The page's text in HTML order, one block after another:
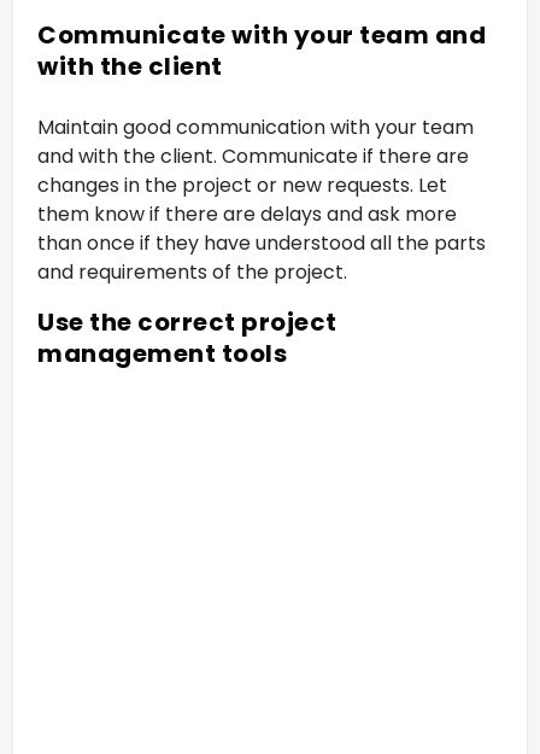
Communicate with your team and
with the client
Maintain good communication with your team
and with the client. Communicate if there are
changes in the project or new requests. Let
them know if there are delays and ask more
than once if they have understood all the parts
and requirements of the project.
Use the correct project
management tools